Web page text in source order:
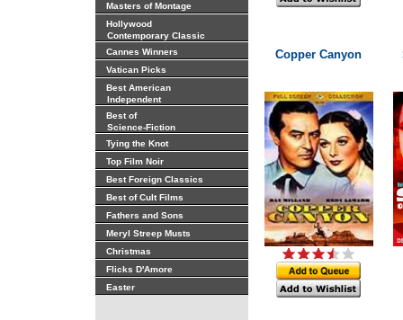
Masters of Montage
Hollywood
Contemporary Classic
Cannes Winners
Vatican Picks
Best American
Independent
Best of
Science-Fiction
Tying the Knot
Top Film Noir
Best Foreign Classics
Best of Cult Films
Fathers and Sons
Meryl Streep Musts
Christmas
Flicks D'Amore
Easter
Copper Canyon